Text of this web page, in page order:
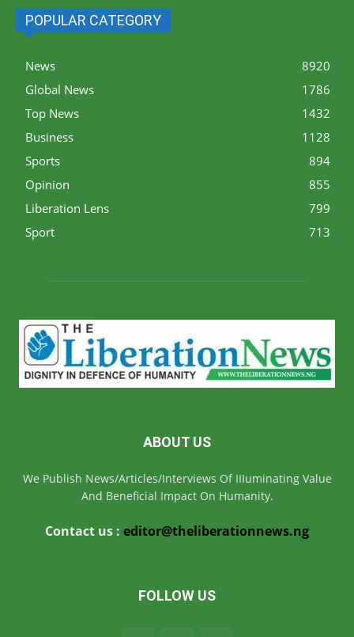
POPULAR CATEGORY
News
8920
Global News
1786
Top News
1432
Business
1128
Sports
894
Opinion
855
Liberation Lens
799
Sport
713
ABOUT US
We Publish News/Articles/Interviews Of IIIuminating Value
And Beneficial Impact On Humanity.
Contact us : editor@theliberationnews.ng
FOLLOW US